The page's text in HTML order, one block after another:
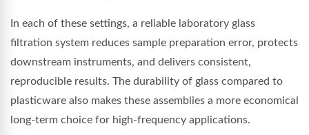
In each of these settings, a reliable laboratory glass
filtration system reduces sample preparation error, protects
downstream instruments, and delivers consistent,
reproducible results. The durability of glass compared to
plasticware also makes these assemblies a more economical
long-term choice for high-frequency applications.